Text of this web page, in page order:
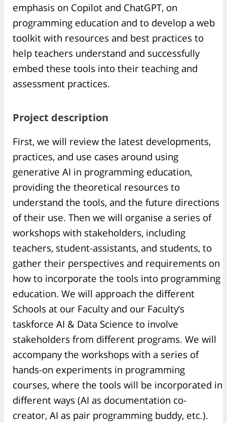
emphasis on Copilot and ChatGPT, on
programming education and to develop a web
toolkit with resources and best practices to
help teachers understand and successfully
embed these tools into their teaching and
assessment practices.
Project description
First, we will review the latest developments,
practices, and use cases around using
generative AI in programming education,
providing the theoretical resources to
understand the tools, and the future directions
of their use. Then we will organise a series of
workshops with stakeholders, including
teachers, student-assistants, and students, to
gather their perspectives and requirements on
how to incorporate the tools into programming
education. We will approach the different
Schools at our Faculty and our Faculty’s
taskforce AI & Data Science to involve
stakeholders from different programs. We will
accompany the workshops with a series of
hands-on experiments in programming
courses, where the tools will be incorporated in
different ways (AI as documentation co-
creator, AI as pair programming buddy, etc.).